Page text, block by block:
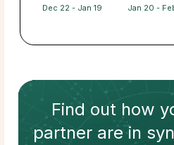
Dec 22 - Jan 19 Jan 20 -
Find out how
partnerare in